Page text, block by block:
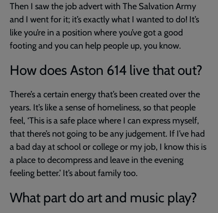
Then I saw the job advert with The Salvation Army
and I went for it; it’s exactly what I wanted to do! It’s
like you’re in a position where you’ve got a good
footing and you can help people up, you know.
How does Aston 614 live that out?
There’s a certain energy that’s been created over the
years. It’s like a sense of homeliness, so that people
feel, ‘This is a safe place where I can express myself,
that there’s not going to be any judgement. If I’ve had
a bad day at school or college or my job, I know this is
a place to decompress and leave in the evening
feeling better.’ It’s about family too.
What part do art and music play?